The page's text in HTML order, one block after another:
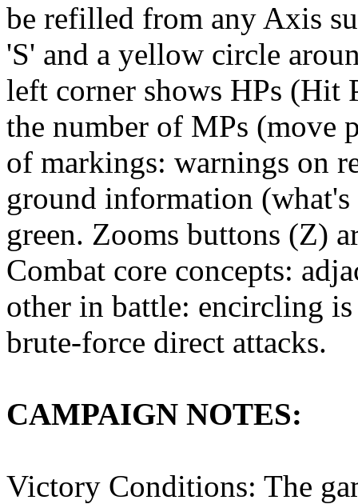
be refilled from any Axis
'S' and a yellow circle
left corner shows HPs (Hit
the number of MPs (move
of markings: warnings on
ground information
green. Zooms buttons (Z)
Combat core concepts:
other in battle: encircling
brute-force direct attacks.
CAMPAIGN NOTES:
Victory Conditions: The